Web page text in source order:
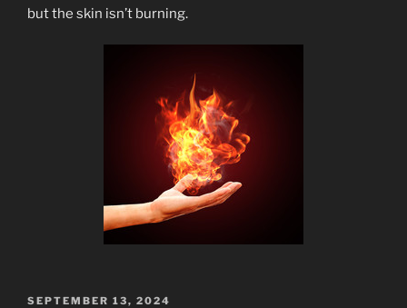
but the skin isn’t burning.
POSTED
SEPTEMBER 13, 2024